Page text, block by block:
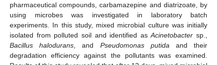
pharmaceutical compounds, carbamazepine and diatrizoate, by
using microbes was investigated in laboratory batch
experiments. In this study, mixed microbial culture was initially
isolated from polluted soil and identified asAcinetobacter sp.,
Bacillus halodurans , and Pseudomonas putida and their
degradation efficiency against the pollutants was examined.